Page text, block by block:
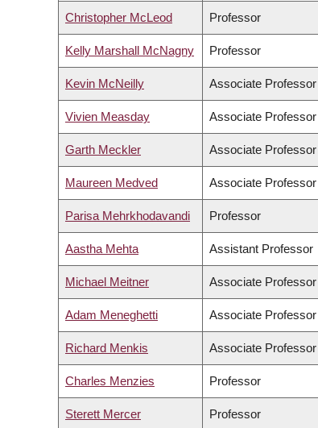
Christopher McLeod Professor
Kelly Marshall McNagny Professor
Kevin McNeilly Associate Professor
Vivien Measday Associate Professor
Garth Meckler Associate Professor
Maureen Medved Associate Professor
Parisa Mehrkhodavandi Professor
Aastha Mehta Assistant Professor
Michael Meitner Associate Professor
Adam Meneghetti Associate Professor
Richard Menkis Associate Professor
Charles Menzies Professor
Sterett Mercer Professor